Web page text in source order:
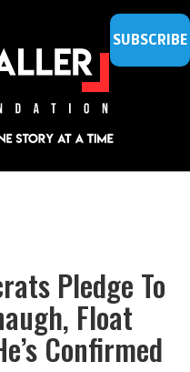
SUBSCRIBE
Pledge To
Float
Confirmed